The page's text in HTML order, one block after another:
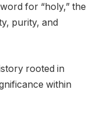
for “holy,” the
purity, and
rooted in
within